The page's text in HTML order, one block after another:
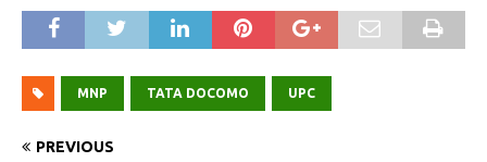
MNP TATA DOCOMO UPC
PREVIOUS